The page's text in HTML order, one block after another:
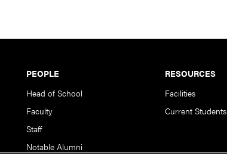
PEOPLE
Head of School
Faculty
Staff
Notable Alumni
RESOURCES
Facilities
Current Students